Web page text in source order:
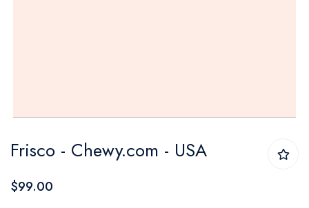
to
the
Frisco - Chewy.com - USA
$99.00